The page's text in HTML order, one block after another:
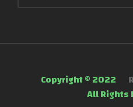
Copyright © 2022
All Rights